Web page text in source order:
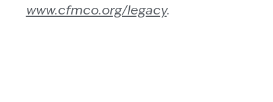
www.cfmco.org/legacy.